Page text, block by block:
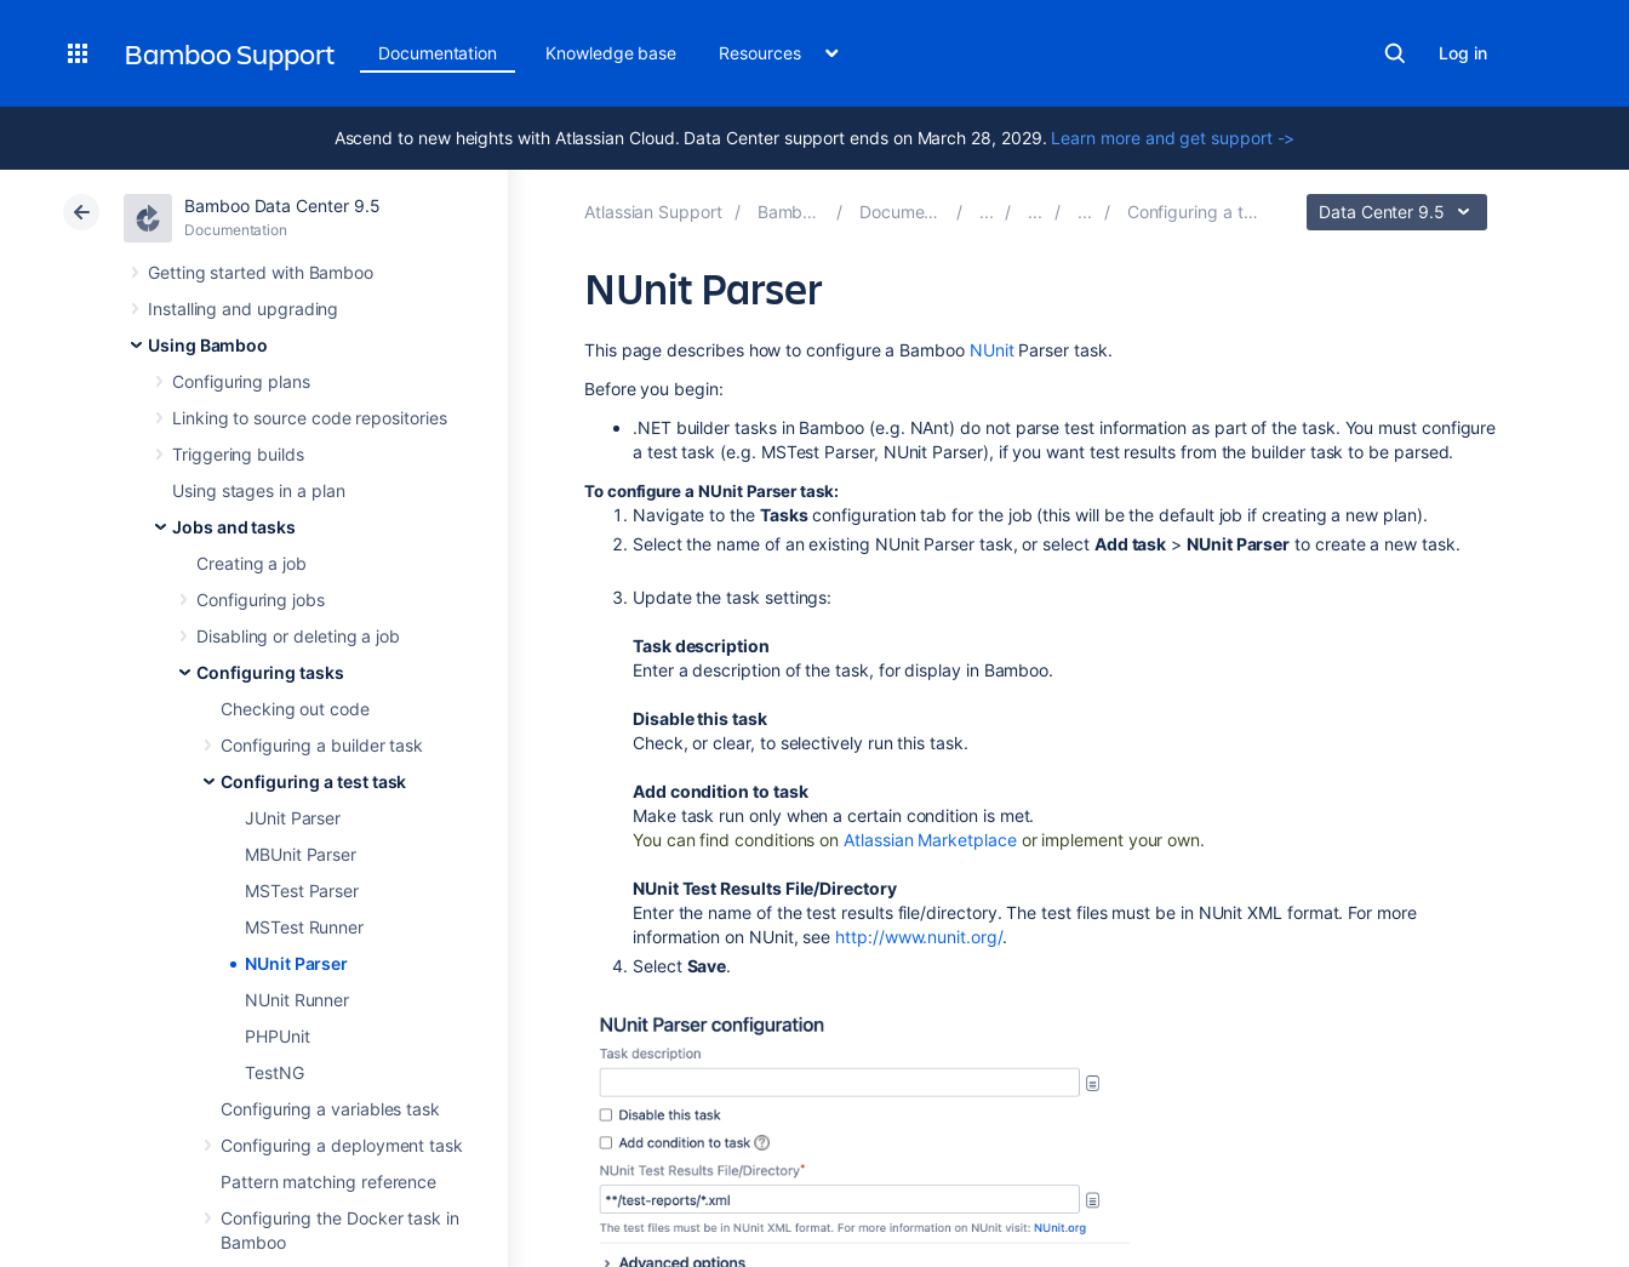
Bamboo Support Documentation Knowledge base Resources Log in
Ascend to new heights with Atlassian Cloud. Data Center support ends on March 28, 2029. Learn more and get support ->
Bamboo Data Center 9.5
Documentation
Getting started with Bamboo
Installing and upgrading
Using Bamboo
Configuring plans
Linking to source code repositories
Triggering builds
Using stages in a plan
Jobs and tasks
Creating a job
Configuring jobs
Disabling or deleting a job
Configuring tasks
Checking out code
Configuring a builder task
Configuring a test task
JUnit Parser
MBUnit Parser
MSTest Parser
MSTest Runner
NUnit Parser
NUnit Runner
PHPUnit
TestNG
Configuring a variables task
Configuring a deployment task
Pattern matching reference
Configuring the Docker task in
Bamboo
Atlassian Support Bamboo 9.5 Documentation Configuring a test task Data Center 9.5
NUnit Parser
This page describes how to configure a Bamboo NUnitParser task.
Before you begin:
.NET builder tasks in Bamboo (e.g. NAnt) do not parse test information as part of the task. You must configure
a test task (e.g. MSTest Parser, NUnit Parser), if you want test results from the builder task to be parsed.
To configure a NUnit Parser task:
Navigate to the Tasksconfiguration tab for the job (this will be the default job if creating a new plan).
Select the name of an existing NUnit Parser task, or select Add task >NUnit Parser to create a new task.
Update the task settings:
Task description
Enter a description of the task, for display in Bamboo.
Disable this task
Check, or clear, to selectively run this task.
Add condition to task
Make task run only when a certain condition is met.
You can find conditions onAtlassian Marketplaceor implement your own.
NUnit Test Results File/Directory
Enter the name of the test results file/directory. The test files must be in NUnit XML format. For more
information on NUnit, see http://www.nunit.org/.
Select Save.